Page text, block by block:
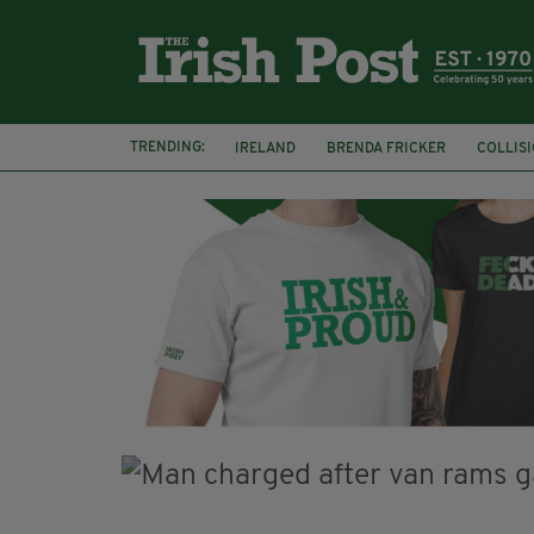
TRENDING: IRELAND BRENDA FRICKER
KPMG